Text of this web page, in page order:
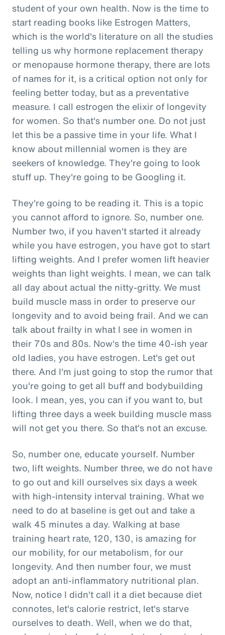
student of your own health. Now is the time to
start reading books like Estrogen Matters,
which is the world's literature on all the studies
telling us why hormone replacement therapy
or menopause hormone therapy, there are lots
of names for it, is a critical option not only for
feeling better today, but as a preventative
measure. I call estrogen the elixir of longevity
for women. So that's number one. Do not just
let this be a passive time in your life. What I
know about millennial women is they are
seekers of knowledge. They're going to look
stuff up. They're going to be Googling it.
They're going to be reading it. This is a topic
you cannot afford to ignore. So, number one.
Number two, if you haven't started it already
while you have estrogen, you have got to start
lifting weights. And I prefer women lift heavier
weights than light weights. I mean, we can talk
all day about actual the nitty-gritty. We must
build muscle mass in order to preserve our
longevity and to avoid being frail. And we can
talk about frailty in what I see in women in
their 70s and 80s. Now's the time 40-ish year
old ladies, you have estrogen. Let's get out
there. And I'm just going to stop the rumor that
you're going to get all buff and bodybuilding
look. I mean, yes, you can if you want to, but
lifting three days a week building muscle mass
will not get you there. So that's not an excuse.
So, number one, educate yourself. Number
two, lift weights. Number three, we do not have
to go out and kill ourselves six days a week
with high-intensity interval training. What we
need to do at baseline is get out and take a
walk 45 minutes a day. Walking at base
training heart rate, 120, 130, is amazing for
our mobility, for our metabolism, for our
longevity. And then number four, we must
adopt an anti-inflammatory nutritional plan.
Now, notice I didn't call it a diet because diet
connotes, let's calorie restrict, let's starve
ourselves to death. Well, when we do that,